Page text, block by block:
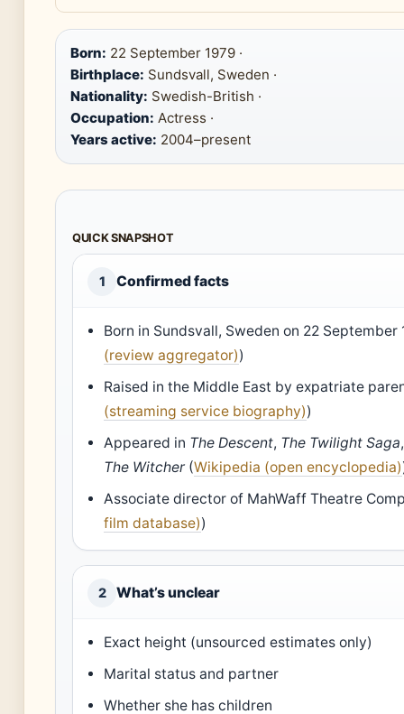
Born: 22 September 1979 ·
Birthplace: Sundsvall, Sweden ·
Nationality: Swedish-British ·
Occupation: Actress ·
Years active: 2004–present
QUICK SNAPSHOT
1 Confirmed facts
Born in Sundsvall, Sweden on 22 September
(review aggregator))
Raised in the Middle East by expatriate
(streaming service biography))
Appeared in The Descent, The Twilight Saga
The Witcher (Wikipedia (open encyclopedia)
Associate director of MahWaff Theatre
film database))
2 What’s unclear
Exact height (unsourced estimates only)
Marital status and partner
Whether she has children